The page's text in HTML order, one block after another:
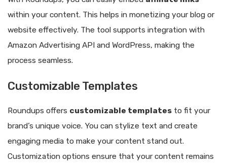
within your content. This helps in monetizing your blog or
website effectively. The tool supports integration with
Amazon Advertising API and WordPress, making the
process seamless.
Customizable Templates
Roundups offers customizable templates to fit your
brand’s unique voice. You can stylize text and create
engaging media to make your content stand out.
Customization options ensure that your content remains